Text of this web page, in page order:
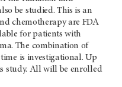
be studied. This is an
chemotherapy are FDA
for patients with
The combination of
is investigational. Up
study. All will be enrolled